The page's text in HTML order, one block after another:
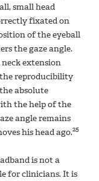
small head
fixated on
of the eyeball
the gaze angle.
extension
reproducibility
absolute
the help of the
angle remains
his head ago.25
is not a
for clinicians. It is